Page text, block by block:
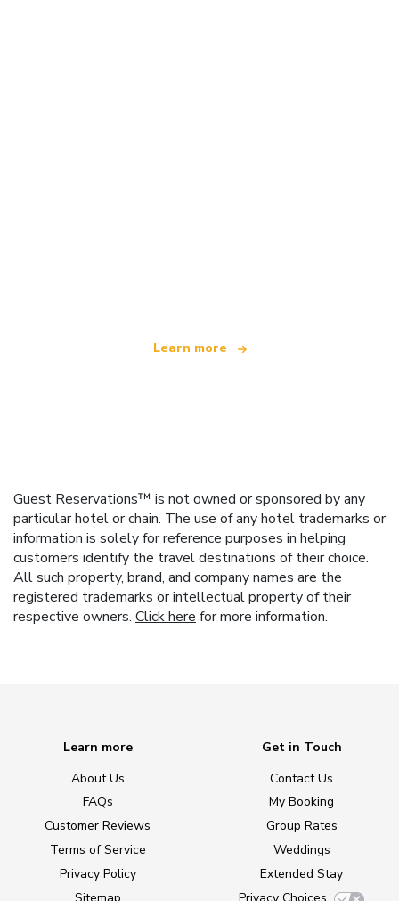
Learn more
Guest Reservations™ is not owned or sponsored by any
particular hotel or chain. The use of any hotel trademarks or
information is solely for reference purposes in helping
customers identify the travel destinations of their choice.
All such property, brand, and company names are the
registered trademarks or intellectual property of their
respective owners. Click herefor more information.
Learn more
About Us
FAQs
Customer Reviews
Terms of Service
Privacy Policy
Sitemap
Get in Touch
Contact Us
My Booking
Group Rates
Weddings
Extended Stay